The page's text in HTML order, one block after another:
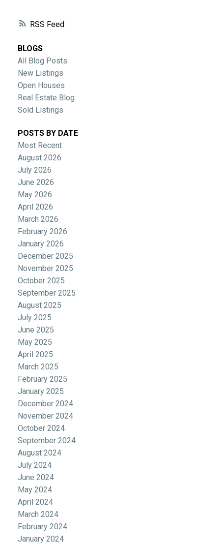
RSS
BLOGS
All Blog Posts
New Listings
Open Houses
Real Estate Blog
Sold Listings
POSTS BY DATE
Most Recent
August 2026
July 2026
June 2026
May 2026
April 2026
March 2026
February 2026
January 2026
December 2025
November 2025
October 2025
September 2025
August 2025
July 2025
June 2025
May 2025
April 2025
March 2025
February 2025
January 2025
December 2024
November 2024
October 2024
September 2024
August 2024
July 2024
June 2024
May 2024
April 2024
March 2024
February 2024
January 2024